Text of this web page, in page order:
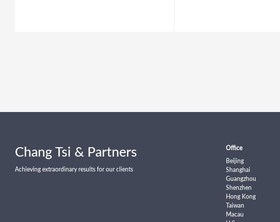
Chang Tsi & Partners
Achieving extraordinary results for our clients
Office
Beijing
Shanghai
Guangzhou
Shenzhen
Hong Kong
Taiwan
Macau